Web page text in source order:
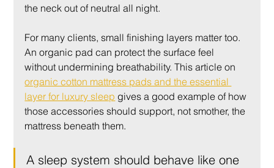
the neck out of neutral all night.
For many clients, small finishing layers matter too.
An organic pad can protect the surface feel
without undermining breathability. This article on
organic cotton mattress pads and the essential
layer for luxury sleep gives a good example of how
those accessories should support, not smother, the
mattress beneath them.
A sleep system should behave like one